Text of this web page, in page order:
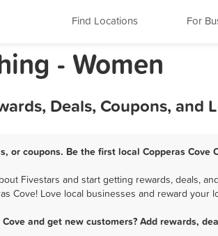
Find Locations For
- Women
Deals, Coupons, and
or coupons. Be the first local Copperas
Fivestars and start getting rewards, deals,
Cove! Love local businesses and reward your
and get new customers? Add rewards,